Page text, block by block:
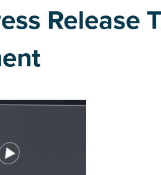
Release